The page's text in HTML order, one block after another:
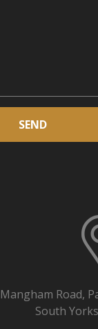
SEND
Mangham Road,
South